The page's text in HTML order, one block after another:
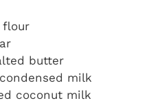
flour
butter
milk
coconut milk